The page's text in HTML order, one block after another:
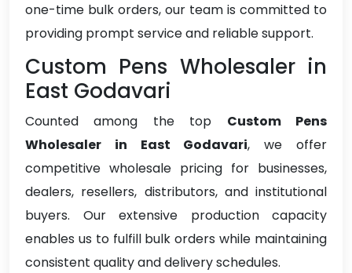
one-time bulk orders, our team is committed to
providing prompt service and reliable support.
Custom Pens Wholesaler in
East Godavari
Counted among the top Custom Pens
Wholesaler in East Godavari, we offer
competitive wholesale pricing for businesses,
dealers, resellers, distributors, and institutional
buyers. Our extensive production capacity
enables us to fulfill bulk orders while maintaining
consistent quality and delivery schedules.